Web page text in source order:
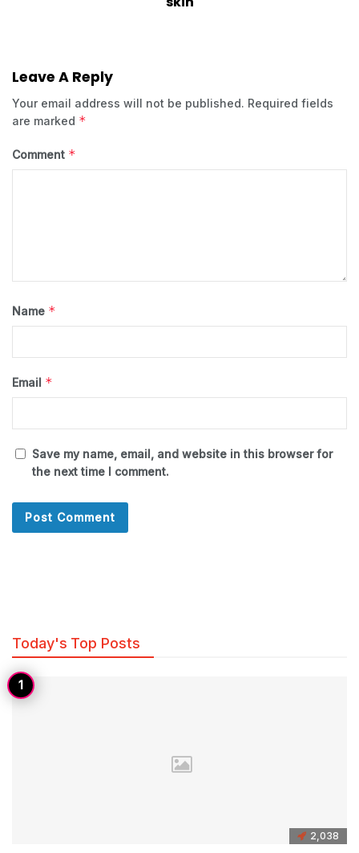
Leave A Reply
Your email address will not be published. Required fields
are marked *
Comment *
Name *
Email *
Save my name, email, and website in this browser for
the next time I comment.
Today's Top Posts
2,038